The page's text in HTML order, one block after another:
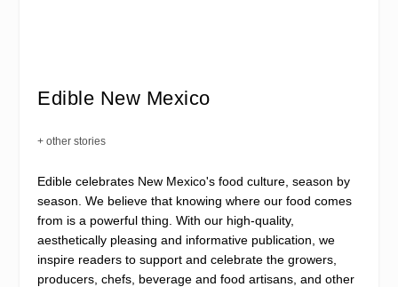
Edible New Mexico
+ other stories
Edible celebrates New Mexico's food culture, season by
season. We believe that knowing where our food comes
from is a powerful thing. With our high-quality,
aesthetically pleasing and informative publication, we
inspire readers to support and celebrate the growers,
producers, chefs, beverage and food artisans, and other